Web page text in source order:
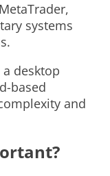
systems
desktop
based
and